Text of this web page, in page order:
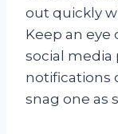
out quickly
Keep an
social media
notifications
snag one as